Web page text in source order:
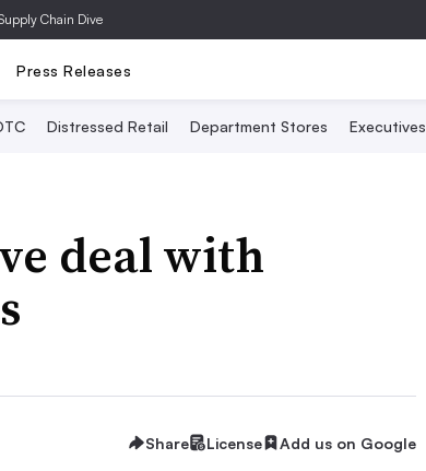
Chain Dive
Press Releases
Distressed Retail Department Stores Executives
deal with
Share License Add us on Google